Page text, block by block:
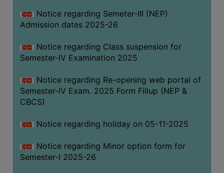
Notice regarding Semeter-III (NEP)
Admission dates 2025-26
Notice regarding Class suspension for
Semester-IV Examination 2025
Notice regarding Re-opening web portal of
Semester-IV Exam. 2025 Form Fillup (NEP &
CBCS)
Notice regarding holiday on 05-11-2025
Notice regarding Minor option form for
Semester-I 2025-26